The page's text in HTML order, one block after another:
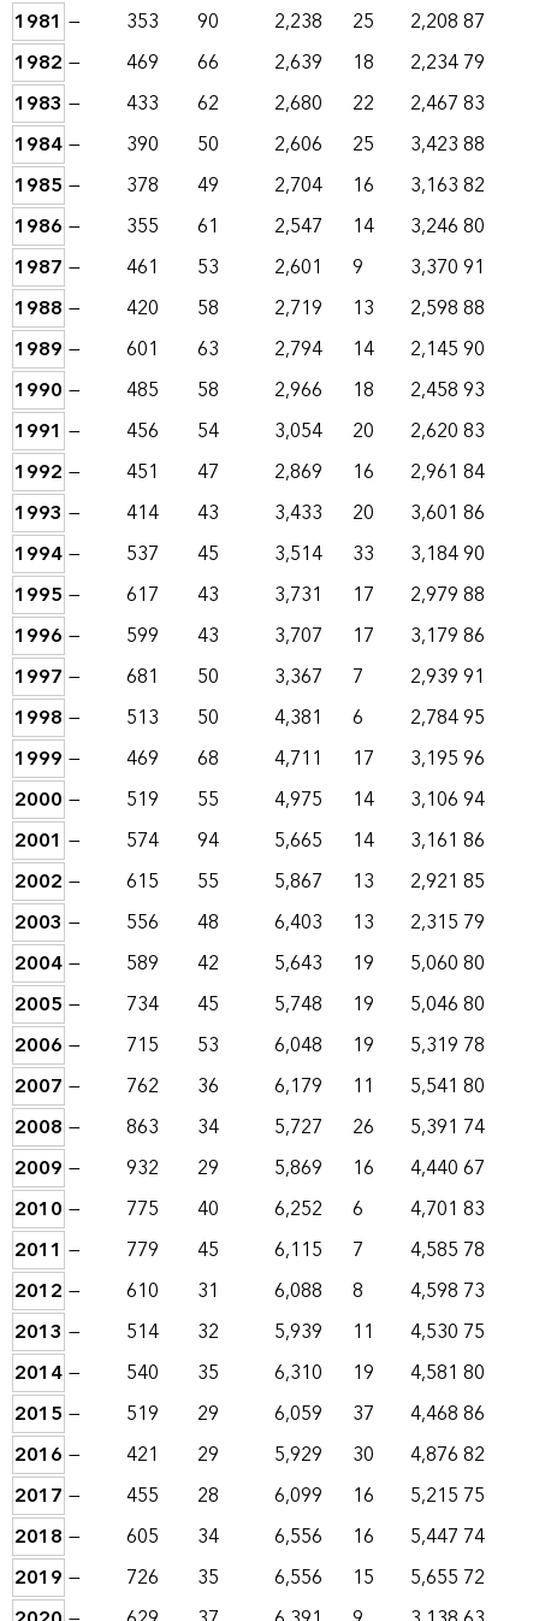
1981 — 353 90 2,238 25 2,20887
1982 — 469 66 2,639 18 2,23479
1983 — 433 62 2,680 22 2,46783
1984— 390 50 2,606 25 3,42388
1985 — 378 49 2,704 16 3,16382
1986 — 355 61 2,547 14 3,24680
1987 — 461 53 2,601 9 3,37091
1988 — 420 58 2,719 13 2,59888
1989 — 601 63 2,794 14 2,14590
1990 — 485 58 2,966 18 2,45893
1991 — 456 54 3,054 20 2,62083
1992 — 451 47 2,869 16 2,961 84
1993 — 414 43 3,433 20 3,601 86
1994— 537 45 3,514 33 3,18490
1995 — 617 43 3,731 17 2,97988
1996 — 599 43 3,707 17 3,17986
1997 — 681 50 3,367 7 2,93991
1998 — 513 50 4,381 6 2,78495
1999 — 469 68 4,711 17 3,19596
2000 — 519 55 4,975 14 3,10694
2001 — 574 94 5,665 14 3,161 86
2002 — 615 55 5,867 13 2,921 85
2003 — 556 48 6,403 13 2,315 79
2004— 589 42 5,643 19 5,06080
2005 — 734 45 5,748 19 5,04680
2006 — 715 53 6,048 19 5,319 78
2007 — 762 36 6,179 11 5,541 80
2008 — 863 34 5,727 26 5,391 74
2009 — 932 29 5,869 16 4,44067
2010 — 775 40 6,252 6 4,701 83
2011 — 779 45 6,115 7 4,585 78
2012 — 610 31 6,088 8 4,598 73
2013 — 514 32 5,939 11 4,530 75
2014— 540 35 6,310 19 4,581 80
2015 — 519 29 6,059 37 4,46886
2016 — 421 29 5,929 30 4,87682
2017 — 455 28 6,099 16 5,215 75
2018 — 605 34 6,556 16 5,447 74
2019 — 726 35 6,556 15 5,655 72